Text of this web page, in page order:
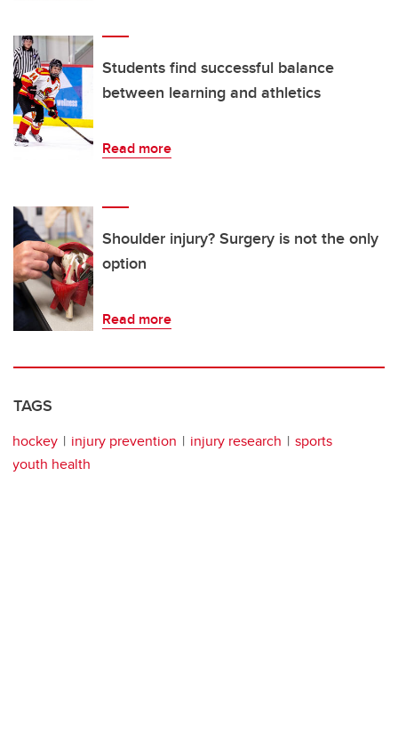
Students find successful balance
between learning and athletics
Read more
Shoulder injury? Surgery is not the only
option
Read more
TAGS
hockey injury prevention injury research
sports
youth health